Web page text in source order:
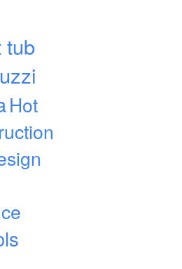
tub
Hot